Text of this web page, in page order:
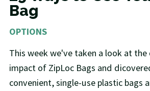
Bag
OPTIONS
This week we've taken a look at
impact of ZipLoc Bags and
convenient, single-use plastic bags